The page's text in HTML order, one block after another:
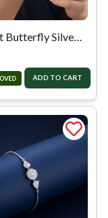
Radiant Butterfly Silver Bracelet
ADD TO CART